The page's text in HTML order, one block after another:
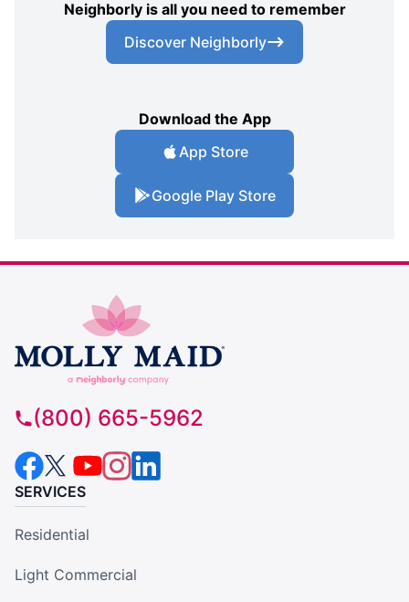
Neighborly is all you need to remember
Discover Neighborly
Download the App
App Store
Google Play Store
(800) 665-5962
SERVICES
Residential
Light Commercial